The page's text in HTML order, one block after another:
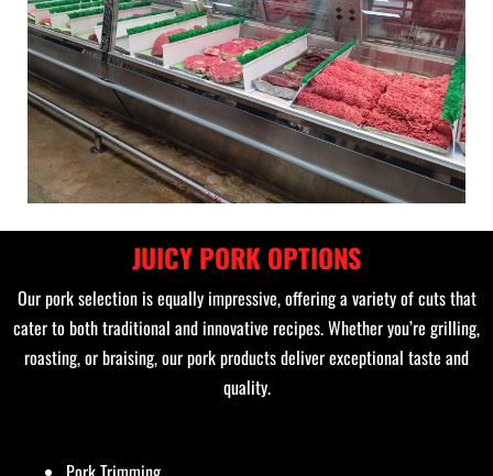
JUICY PORK OPTIONS
Our pork selection is equally impressive, offering a variety of cuts that
cater to both traditional and innovative recipes. Whether you’re grilling,
roasting, or braising, our pork products deliver exceptional taste and
quality.